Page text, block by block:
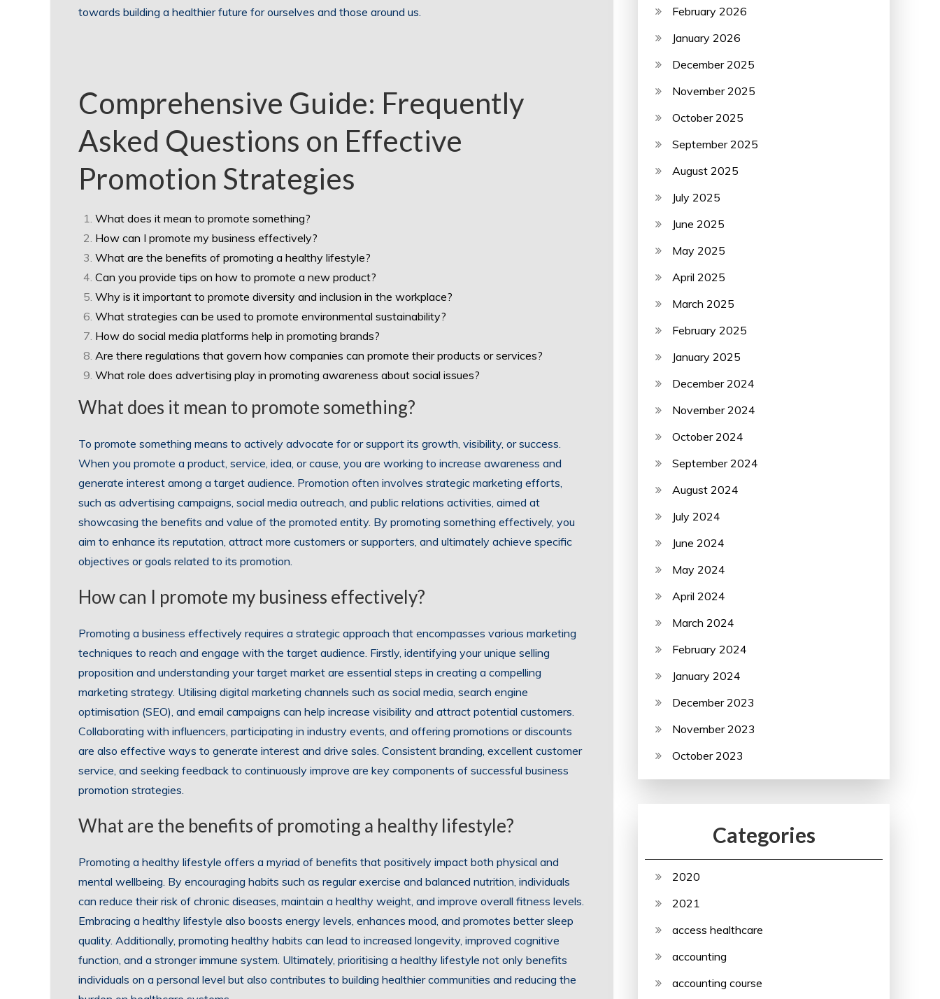
towards building a healthier future for ourselves and those around us.
Comprehensive Guide: Frequently
Asked Questions on Effective
Promotion Strategies
What does it mean to promote something?
How can I promote my business effectively?
What are the benefits of promoting a healthy lifestyle?
Can you provide tips on how to promote a new product?
Why is it important to promote diversity and inclusion in the workplace?
What strategies can be used to promote environmental sustainability?
How do social media platforms help in promoting brands?
Are there regulations that govern how companies can promote their products or services?
What role does advertising play in promoting awareness about social issues?
What does it mean to promote something?
To promote something means to actively advocate for or support its growth, visibility, or success.
When you promote a product, service, idea, or cause, you are working to increase awareness and
generate interest among a target audience. Promotion often involves strategic marketing efforts,
such as advertising campaigns, social media outreach, and public relations activities, aimed at
showcasing the benefits and value of the promoted entity. By promoting something effectively, you
aim to enhance its reputation, attract more customers or supporters, and ultimately achieve specific
objectives or goals related to its promotion.
How can I promote my business effectively?
Promoting a business effectively requires a strategic approach that encompasses various marketing
techniques to reach and engage with the target audience. Firstly, identifying your unique selling
proposition and understanding your target market are essential steps in creating a compelling
marketing strategy. Utilising digital marketing channels such as social media, search engine
optimisation (SEO), and email campaigns can help increase visibility and attract potential customers.
Collaborating with influencers, participating in industry events, and offering promotions or discounts
are also effective ways to generate interest and drive sales. Consistent branding, excellent customer
service, and seeking feedback to continuously improve are key components of successful business
promotion strategies.
What are the benefits of promoting a healthy lifestyle?
Promoting a healthy lifestyle offers a myriad of benefits that positively impact both physical and
mental wellbeing. By encouraging habits such as regular exercise and balanced nutrition, individuals
can reduce their risk of chronic diseases, maintain a healthy weight, and improve overall fitness levels.
Embracing a healthy lifestyle also boosts energy levels, enhances mood, and promotes better sleep
quality. Additionally, promoting healthy habits can lead to increased longevity, improved cognitive
function, and a stronger immune system. Ultimately, prioritising a healthy lifestyle not only benefits
individuals on a personal level but also contributes to building healthier communities and reducing the
February 2026
January 2026
December 2025
November 2025
October 2025
September 2025
August 2025
July 2025
June 2025
May 2025
April 2025
March 2025
February 2025
January 2025
December 2024
November 2024
October 2024
September 2024
August 2024
July 2024
June 2024
May 2024
April 2024
March 2024
February 2024
January 2024
December 2023
November 2023
October 2023
Categories
2020
2021
access healthcare
accounting
accounting course